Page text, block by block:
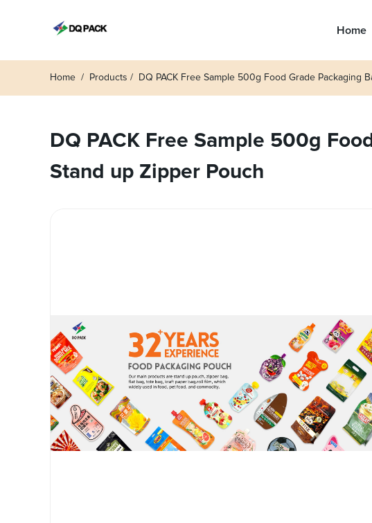
Home
Home Products DQ PACK Free Sample 500g Food Grade Packaging
DQ PACK Free Sample 500g
Stand up Zipper Pouch